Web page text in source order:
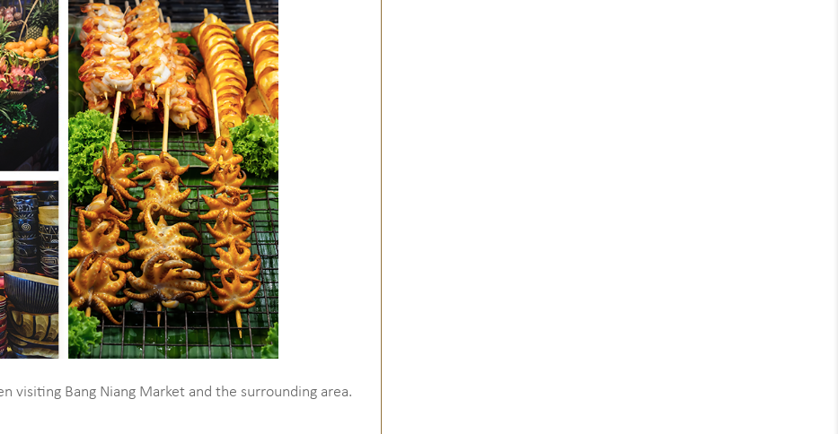
visiting Bang Niang Market and the surrounding area.